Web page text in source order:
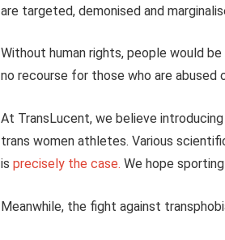
are targeted, demonised and
Without human rights, people would
no recourse for those who are abused
At TransLucent, we believe
trans women athletes. Various
is precisely the case. We hope
Meanwhile, the fight against